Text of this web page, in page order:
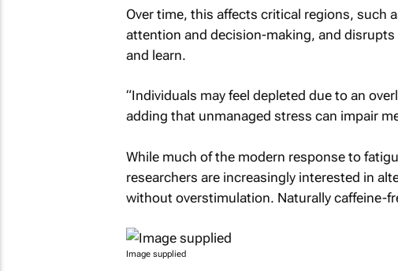
Over time, this affects critical regions, such
attention and decision-making, and
and learn.
“Individuals may feel depleted due to an
adding that unmanaged stress can impair
While much of the modern response to
researchers are increasingly interested in
without overstimulation. Naturally caffeine-
Image supplied